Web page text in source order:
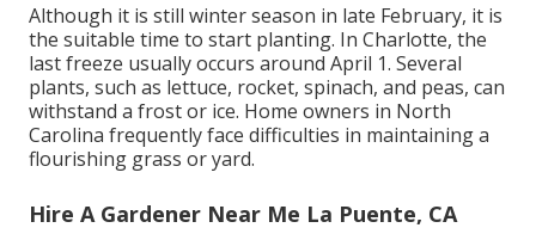
Although it is still winter season in late February, it is
the suitable time to start planting. In Charlotte, the
last freeze usually occurs around April 1. Several
plants, such as lettuce, rocket, spinach, and peas, can
withstand a frost or ice. Home owners in North
Carolina frequently face difficulties in maintaining a
flourishing grass or yard.
Hire A Gardener Near Me La Puente, CA